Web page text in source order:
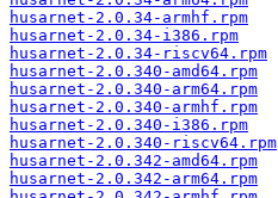
husarnet-2.0.34-armhf.rpm
husarnet-2.0.34-i386.rpm
husarnet-2.0.34-riscv64.rpm
husarnet-2.0.340-amd64.rpm
husarnet-2.0.340-arm64.rpm
husarnet-2.0.340-armhf.rpm
husarnet-2.0.340-i386.rpm
husarnet-2.0.340-riscv64.rpm
husarnet-2.0.342-amd64.rpm
husarnet-2.0.342-arm64.rpm